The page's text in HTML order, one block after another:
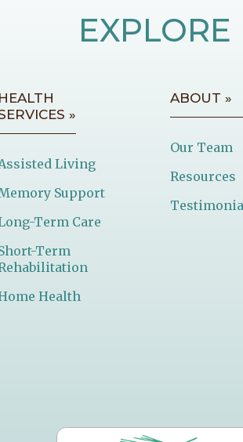
EXPLORE
HEALTH
»
Living
Support
Term Care
Term
Health
ABOUT »
Our Team
Resources